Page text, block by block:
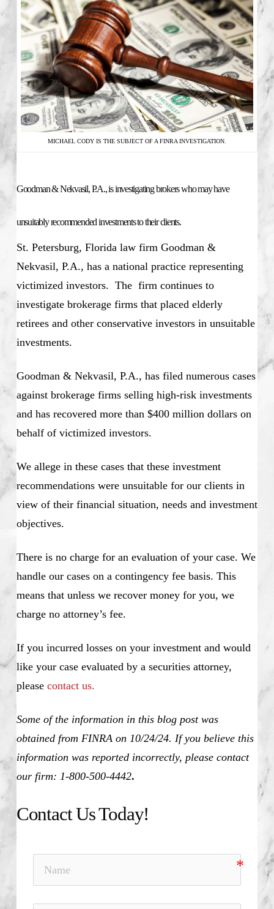
MICHAEL CODY IS THE SUBJECT OF A FINRA INVESTIGATION.
Goodman & Nekvasil, P.A., is investigating brokers who may have
unsuitably recommended investments to their clients.
St. Petersburg, Florida law firm Goodman &
Nekvasil, P.A., has a national practice representing
victimized investors. The firm continues to
investigate brokerage firms that placed elderly
retirees and other conservative investors in unsuitable
investments.
Goodman & Nekvasil, P.A., has filed numerous cases
against brokerage firms selling high-risk investments
and has recovered more than $400 million dollars on
behalf of victimized investors.
We allege in these cases that these investment
recommendations were unsuitable for our clients in
view of their financial situation, needs and investment
objectives.
There is no charge for an evaluation of your case. We
handle our cases on a contingency fee basis. This
means that unless we recover money for you, we
charge no attorney’s fee.
If you incurred losses on your investment and would
like your case evaluated by a securities attorney,
please contact us.
Some of the information in this blog post was
obtained from FINRA on 10/24/24. If you believe this
information was reported incorrectly, please contact
our firm: 1-800-500-4442.
Contact Us Today!